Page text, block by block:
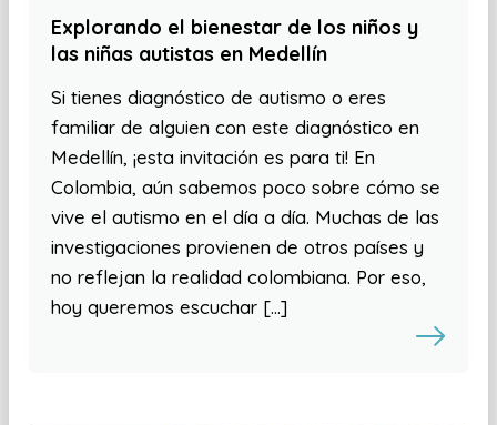
Explorando el bienestar de los niños y
las niñas autistas en Medellín
Si tienes diagnóstico de autismo o eres
familiar de alguien con este diagnóstico en
Medellín, ¡esta invitación es para ti! En
Colombia, aún sabemos poco sobre cómo se
vive el autismo en el día a día. Muchas de las
investigaciones provienen de otros países y
no reflejan la realidad colombiana. Por eso,
hoy queremos escuchar […]